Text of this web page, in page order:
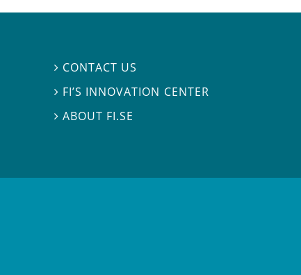
 CONTACT US
 FI’S INNOVATION CENTER
ABOUT FI.SE